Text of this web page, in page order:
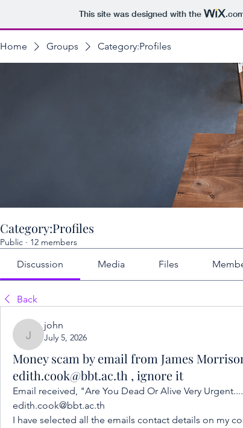
This site was designed with the
Home Groups Category:Profiles
Category:Profiles
Public · 12 members
Discussion Media Files
Back
john
john
July 5, 2026
Money scam by email from James
edith.cook@bbt.ac.th , ignore it
Email received, "Are You Dead Or Alive Very
edith.cook@bbt.ac.th
I have selected all the emails contact details on my